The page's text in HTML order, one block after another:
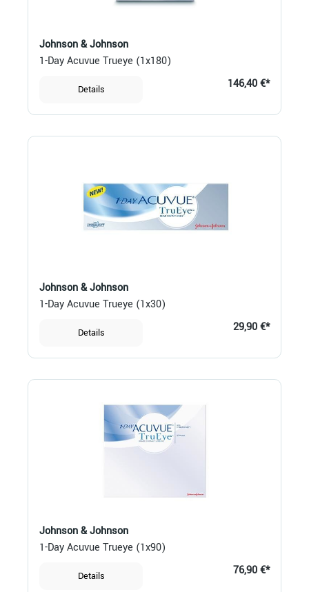
Johnson & Johnson
1-Day Acuvue Trueye (1x180)
Details 146,40 €*
Johnson & Johnson
1-Day Acuvue Trueye (1x30)
Details 29,90 €*
Johnson & Johnson
1-Day Acuvue Trueye (1x90)
Details 76,90 €*